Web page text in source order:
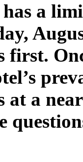
a
first.
at a